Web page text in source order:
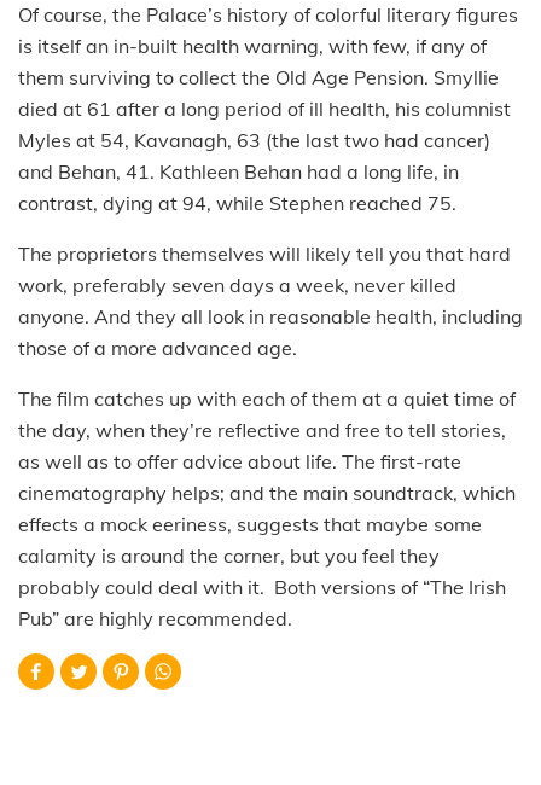
Of course, the Palace’s history of colorful literary figures
is itself an in-built health warning, with few, if any of
them surviving to collect the Old Age Pension. Smyllie
died at 61 after a long period of ill health, his columnist
Myles at 54, Kavanagh, 63 (the last two had cancer)
and Behan, 41. Kathleen Behan had a long life, in
contrast, dying at 94, while Stephen reached 75.
The proprietors themselves will likely tell you that hard
work, preferably seven days a week, never killed
anyone. And they all look in reasonable health, including
those of a more advanced age.
The film catches up with each of them at a quiet time of
the day, when they’re reflective and free to tell stories,
as well as to offer advice about life. The first-rate
cinematography helps; and the main soundtrack, which
effects a mock eeriness, suggests that maybe some
calamity is around the corner, but you feel they
probably could deal with it. Both versions of “The Irish
Pub” are highly recommended.